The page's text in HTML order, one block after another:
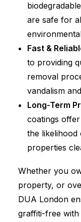
are safe for
Fast &
to providing
removal
vandalism
Long-Term
coatings
the likelihood
properties
Whether you
property, or
DUA London
graffiti-free with